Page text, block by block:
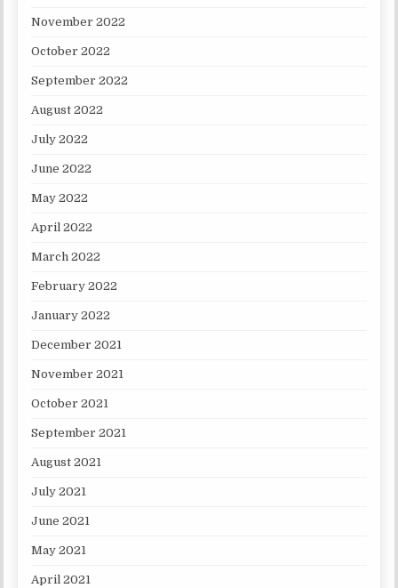
November 2022
October 2022
September 2022
August 2022
July 2022
June 2022
May 2022
April 2022
March 2022
February 2022
January 2022
December 2021
November 2021
October 2021
September 2021
August 2021
July 2021
June 2021
May 2021
April 2021